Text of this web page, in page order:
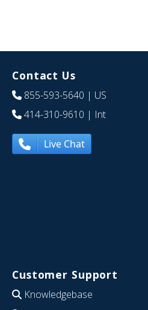
Contact Us
855-593-5640 | US
414-310-9610 | Int
Live Chat
Customer Support
Knowledgebase